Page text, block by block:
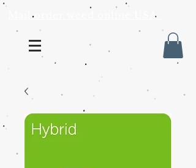
Mail order weed online USA